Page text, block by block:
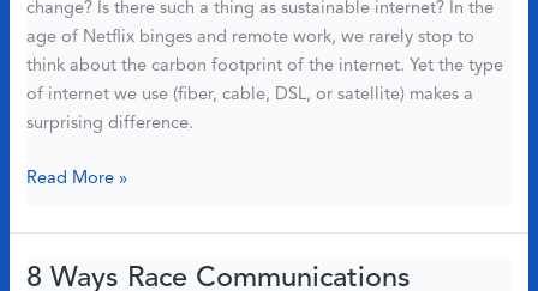
Might
Be
the
Answer
change? Is there such a thing as sustainable internet? In the
age of Netflix binges and remote work, we rarely stop to
think about the carbon footprint of the internet. Yet the type
of internet we use (fiber, cable, DSL, or satellite) makes a
surprising difference.
Why
Internet
Is
Read More »
8 Ways Race Communications